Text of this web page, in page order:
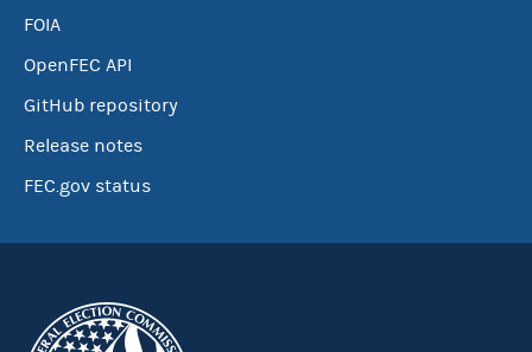
FOIA
OpenFEC API
GitHub repository
Release notes
FEC.gov status